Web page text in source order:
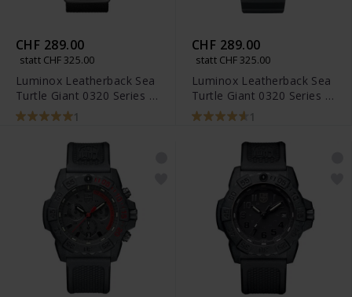
CHF 289.00
statt CHF 325.00
Luminox Leatherback Sea
Turtle Giant 0320 Series -
XS.0337
1
CHF 289.00
statt CHF 325.00
Luminox Leatherback Sea
Turtle Giant 0320 Series -
XS.0321.L 1